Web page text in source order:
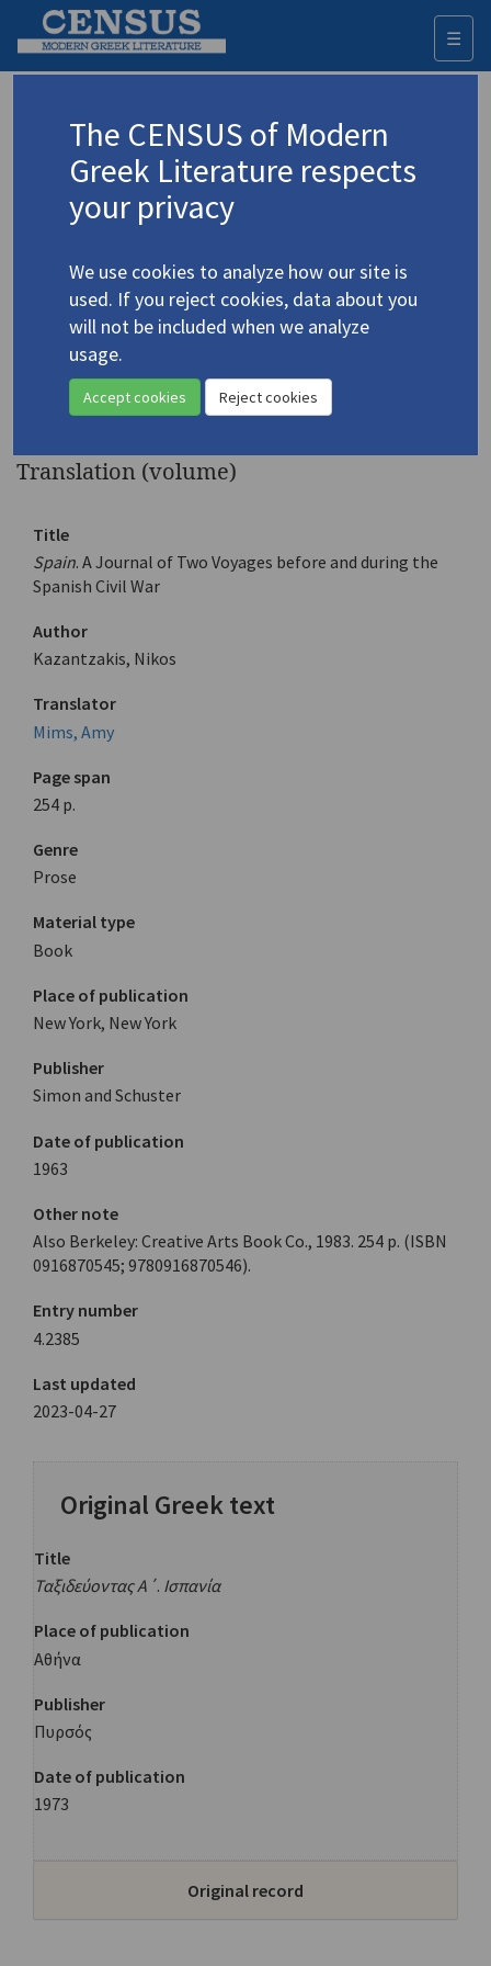
☰
Advanced search Search history
Kazantzakis, Nikos/Καζαντζάκης, Νίκος
(1883-1957)
4.2385 Spain
Voyages before and during the
Spanish Civil War
Translation (volume)
Title
Spain. A Journal of Two Voyages before and during the
Spanish Civil War
Author
Kazantzakis, Nikos
Translator
Mims, Amy
Page span
254 p.
Genre
Prose
Material type
Book
Place of publication
New York, New York
Publisher
Simon and Schuster
Date of publication
1963
Other note
Also Berkeley: Creative Arts Book Co., 1983. 254 p. (ISBN
0916870545; 9780916870546).
Entry number
4.2385
Last updated
2023-04-27
Original Greek text
Title
Ταξιδεύοντας Α΄. Ισπανία
Place of publication
Αθήνα
Publisher
Πυρσός
Date of publication
1973
Original record
The CENSUS of Modern
Greek Literature respects
your privacy
We use cookies to analyze how our site is
used. If you reject cookies, data about you
will not be included when we analyze
usage.
Accept cookies Reject cookies